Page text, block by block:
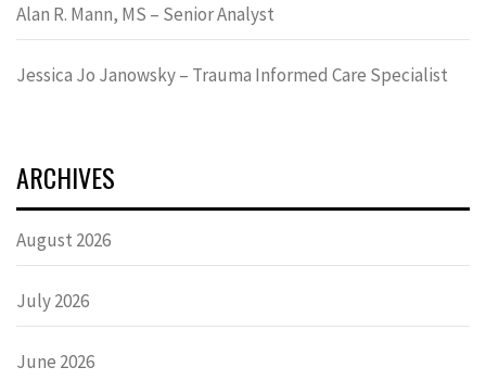
Alan R. Mann, MS – Senior Analyst
Jessica Jo Janowsky – Trauma Informed Care Specialist
ARCHIVES
August 2026
July 2026
June 2026